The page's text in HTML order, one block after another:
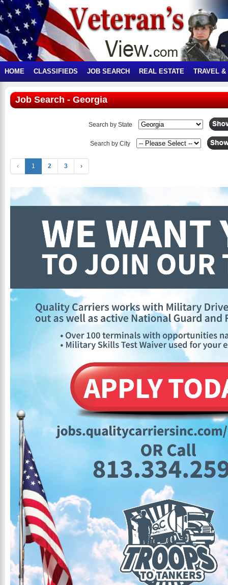
HOME CLASSIFIEDS JOB SEARCH REAL ESTATE TRAVEL &
Job Search - Georgia
Search by State
Search by City
‹ 1 2 3 ›